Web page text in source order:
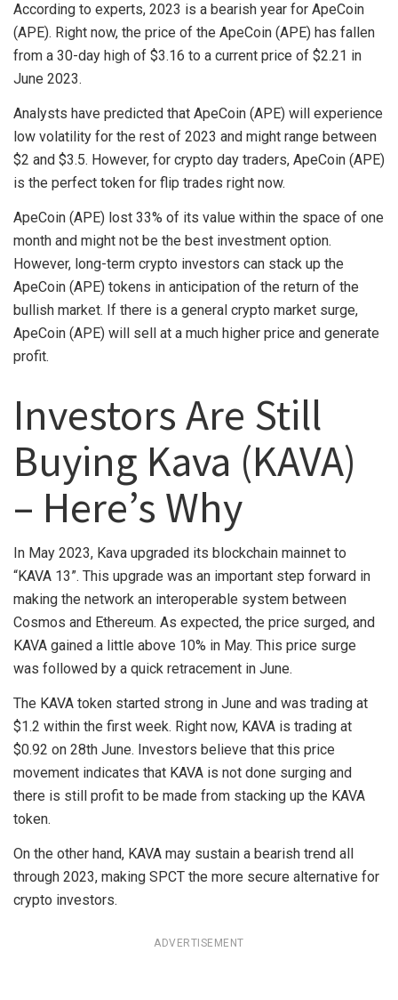
According to experts, 2023 is a bearish year for ApeCoin
(APE). Right now, the price of the ApeCoin (APE) has fallen
from a 30-day high of $3.16 to a current price of $2.21 in
June 2023.
Analysts have predicted that ApeCoin (APE) will experience
low volatility for the rest of 2023 and might range between
$2 and $3.5. However, for crypto day traders, ApeCoin (APE)
is the perfect token for flip trades right now.
ApeCoin (APE) lost 33% of its value within the space of one
month and might not be the best investment option.
However, long-term crypto investors can stack up the
ApeCoin (APE) tokens in anticipation of the return of the
bullish market. If there is a general crypto market surge,
ApeCoin (APE) will sell at a much higher price and generate
profit.
Investors Are Still
Buying Kava (KAVA)
– Here’s Why
In May 2023, Kava upgraded its blockchain mainnet to
“KAVA 13”. This upgrade was an important step forward in
making the network an interoperable system between
Cosmos and Ethereum. As expected, the price surged, and
KAVA gained a little above 10% in May. This price surge
was followed by a quick retracement in June.
The KAVA token started strong in June and was trading at
$1.2 within the first week. Right now, KAVA is trading at
$0.92 on 28th June. Investors believe that this price
movement indicates that KAVA is not done surging and
there is still profit to be made from stacking up the KAVA
token.
On the other hand, KAVA may sustain a bearish trend all
through 2023, making SPCT the more secure alternative for
crypto investors.
ADVERTISEMENT